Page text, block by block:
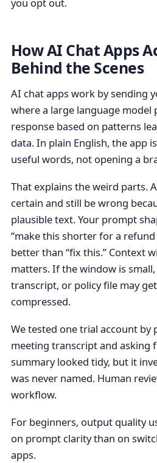
you opt out.
How AI Chat Apps
Behind the Scenes
AI chat apps work by sending
where a large language model
response based on patterns
data. In plain English, the app
useful words, not opening a
That explains the weird parts.
certain and still be wrong
plausible text. Your prompt
“make this shorter for a
better than “fix this.” Context
matters. If the window is
transcript, or policy file may
compressed.
We tested one trial account by
meeting transcript and asking
summary looked tidy, but it
was never named. Human
workflow.
For beginners, output quality
on prompt clarity than on
apps.